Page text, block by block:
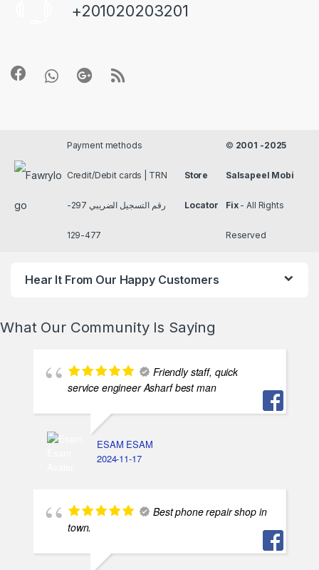
+201020203201
Payment methods
Credit/Debit cards | TRN
رقم التسجيل الضريبي 297-
477-129
Store
Locator
© 2001 -2025
Salsapeel Mobi
Fix- All Rights
Reserved
Hear It From Our Happy Customers
What Our Community Is Saying
Friendly staff, quick
service engineer Asharf best man
ESAM ESAM
2024-11-17
Best phone repair shop in
town.